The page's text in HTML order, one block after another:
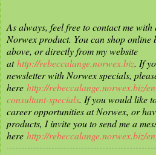
As always, feel free to contact me
Norwex product. You can shop online
above, or directly from my website
athttp://rebeccalange.norwex.biz. If
newsletter with Norwex specials,
here http://rebeccalange.norwex.biz/
consultant-specials. If you would like
career opportunities at Norwex, or
products, I invite you to send me a
here http://rebeccalange.norwex.biz/